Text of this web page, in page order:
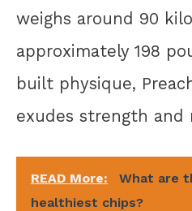
weighs around 90
approximately 198
built physique,
exudes strength and
READ More:
What are
healthiest chips?